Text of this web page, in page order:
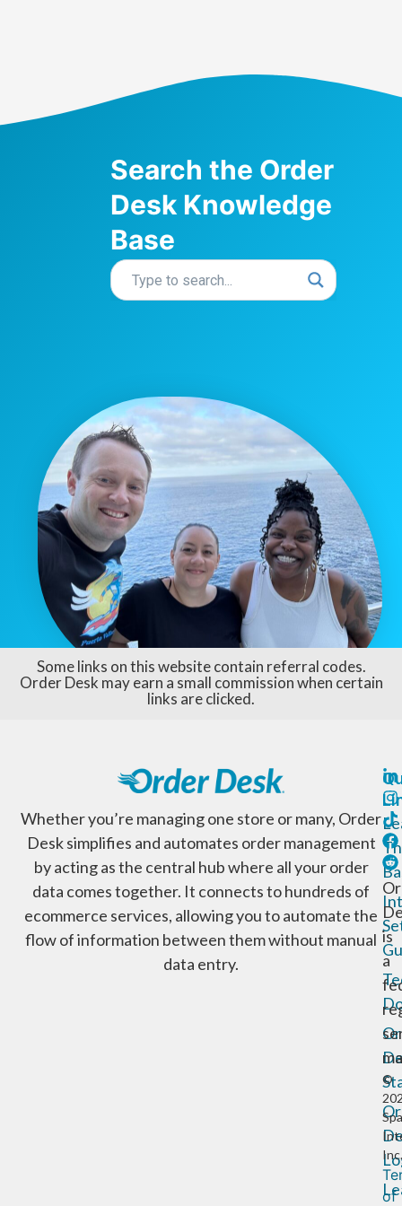
Search the Order
Desk Knowledge
Base
Some links on this website contain referral codes.
Order Desk may earn a small commission when certain
links are clicked.
Whether you’re managing one store or many, Order
Desk simplifies and automates order management
by acting as the central hub where all your order
data comes together. It connects to hundreds of
ecommerce services, allowing you to automate the
flow of information between them without manual
data entry.
is
a
©
Inc.
of